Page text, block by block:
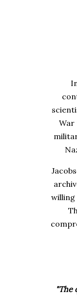
War
willing
"The